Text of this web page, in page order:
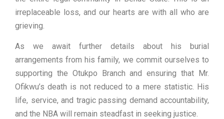
irreplaceable loss, and our hearts are with all who are
grieving.
As we await further details about his burial
arrangements from his family, we commit ourselves to
supporting the Otukpo Branch and ensuring that Mr.
Ofikwu’s death is not reduced to a mere statistic. His
life, service, and tragic passing demand accountability,
and the NBA will remain steadfast in seeking justice.